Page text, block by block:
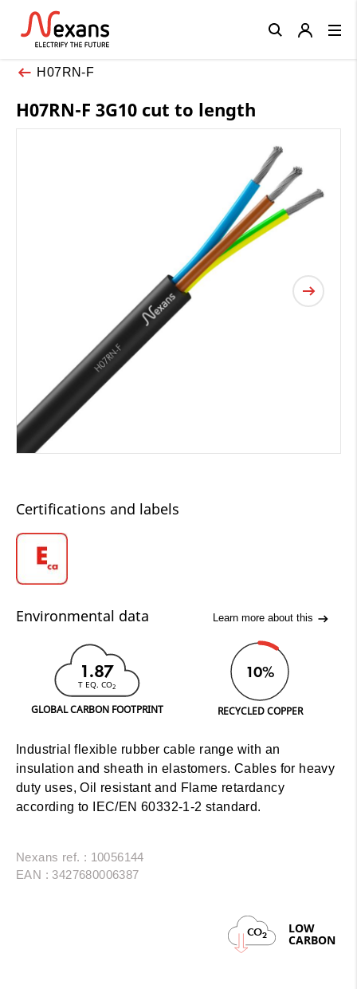
H07RN-F
H07RN-F 3G10 cut to length
Certifications and labels
Environmental data Learn more about this
1.87
T EQ. CO2
GLOBAL CARBON FOOTPRINT
10%
RECYCLED COPPER
Industrial flexible rubber cable range with an
insulation and sheath in elastomers. Cables for heavy
duty uses, Oil resistant and Flame retardancy
according to IEC/EN 60332-1-2 standard.
Nexans ref. : 10056144
EAN : 3427680006387
CO2 LOW
CARBON
Close